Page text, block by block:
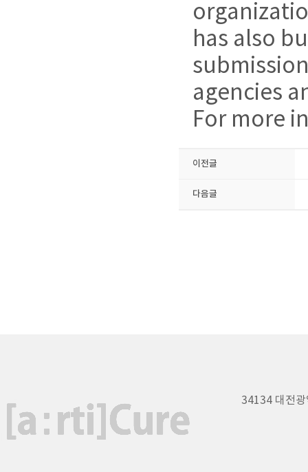
has also
agencies
For more
이전글
다음글
34134 대전